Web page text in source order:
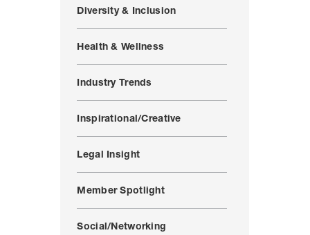
Diversity & Inclusion
Health & Wellness
Industry Trends
Inspirational/Creative
Legal Insight
Member Spotlight
Social/Networking